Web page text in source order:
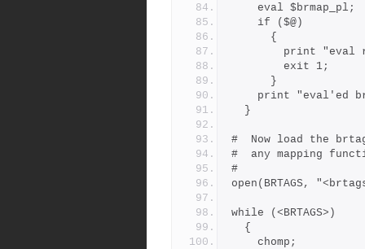
    eval $brmap_pl;
    if ($@)
      {
print
        exit 1;
      }
print
  }
#  Now load the
#  any mapping
#
open(BRTAGS,
while (<BRTAGS>)
  {
    chomp;